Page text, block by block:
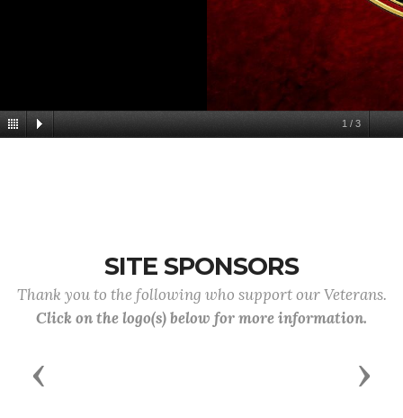
1 / 3
SITE SPONSORS
Thank you to the following who support our Veterans.
Click on the logo(s) below for more information.
Previous Next